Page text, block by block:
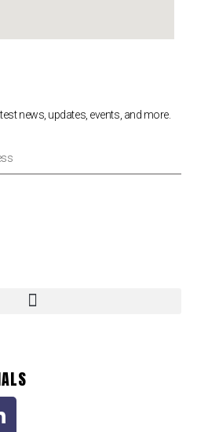
news, updates, events, and more.